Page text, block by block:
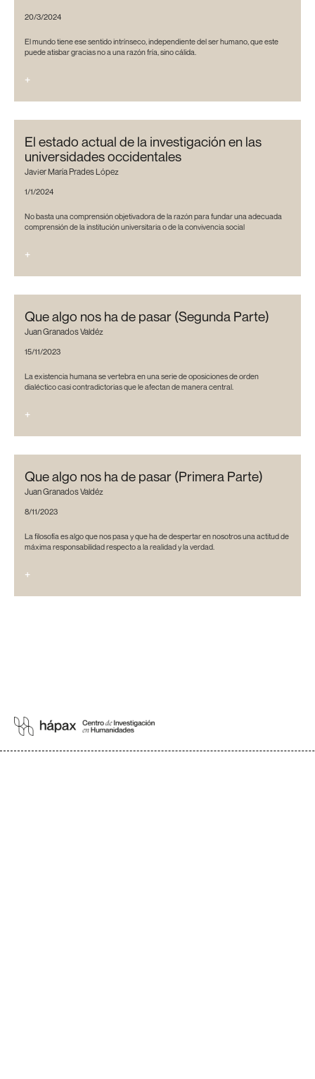
20/3/2024
El mundo tiene ese sentido intrínseco, independiente del ser humano, que este
puede atisbar gracias no a una razón fría, sino cálida.
+
El estado actual de la investigación en las
universidades occidentales
Javier María Prades López
1/1/2024
No basta una comprensión objetivadora de la razón para fundar una adecuada
comprensión de la institución universitaria o de la convivencia social
+
Que algo nos ha de pasar (Segunda Parte)
Juan Granados Valdéz
15/11/2023
La existencia humana se vertebra en una serie de oposiciones de orden
dialéctico casi contradictorias que le afectan de manera central.
+
Que algo nos ha de pasar (Primera Parte)
Juan Granados Valdéz
8/11/2023
La filosofía es algo que nos pasa y que ha de despertar en nosotros una actitud de
máxima responsabilidad respecto a la realidad y la verdad.
+